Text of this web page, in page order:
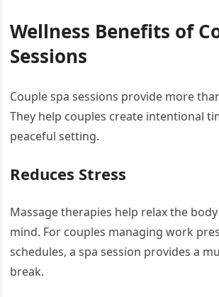
Wellness Benefits of
Sessions
Couple spa sessions provide more
They help couples create intentional
peaceful setting.
Reduces Stress
Massage therapies help relax the
mind. For couples managing work
schedules, a spa session provides a
break.